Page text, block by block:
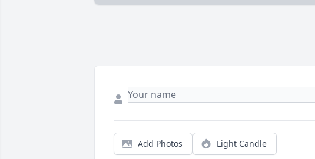
Add Photos Light Candle